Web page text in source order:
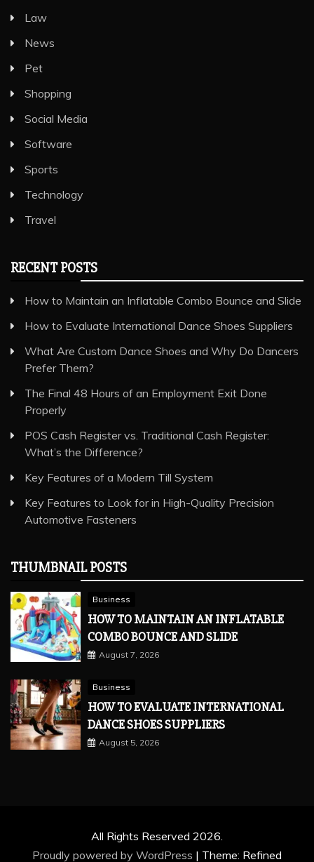
Law
News
Pet
Shopping
Social Media
Software
Sports
Technology
Travel
RECENT POSTS
How to Maintain an Inflatable Combo Bounce and Slide
How to Evaluate International Dance Shoes Suppliers
What Are Custom Dance Shoes and Why Do Dancers
Prefer Them?
The Final 48 Hours of an Employment Exit Done
Properly
POS Cash Register vs. Traditional Cash Register:
What’s the Difference?
Key Features of a Modern Till System
Key Features to Look for in High-Quality Precision
Automotive Fasteners
THUMBNAIL POSTS
Business
HOW TO MAINTAIN AN INFLATABLE
COMBO BOUNCE AND SLIDE
August 7, 2026
Business
HOW TO EVALUATE INTERNATIONAL
DANCE SHOES SUPPLIERS
August 5, 2026
All Rights Reserved 2026.
Proudly powered by WordPress | Theme: Refined